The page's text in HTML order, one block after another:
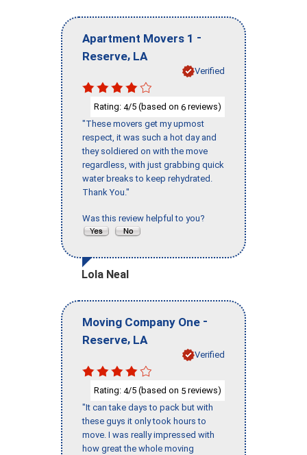
Apartment Movers 1 -
Reserve, LA
Verified
Rating: 4/5 (based on 6 reviews)
"These movers get my upmost
respect, it was such a hot day and
they soldiered on with the move
regardless, with just grabbing quick
water breaks to keep rehydrated.
Thank You."
Was this review helpful to you?
Lola Neal
Moving Company One -
Reserve, LA
Verified
Rating: 4/5 (based on 5 reviews)
"It can take days to pack but with
these guys it only took hours to
move. I was really impressed with
how great the whole moving